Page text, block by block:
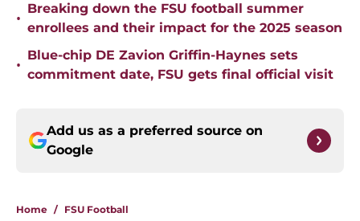
•
Breaking down the FSU football summer
enrollees and their impact for the 2025 season
•
Blue-chip DE Zavion Griffin-Haynes sets
commitment date, FSU gets final official visit
Add us as a preferred source on
Google
Home / FSU Football